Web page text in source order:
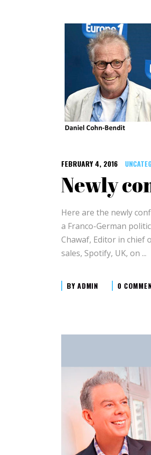
FEBRUARY 4, 2016
Newly
Here are the newly
a Franco-German
Chawaf, Editor in chief
sales, Spotify, UK, on
BYADMIN 0